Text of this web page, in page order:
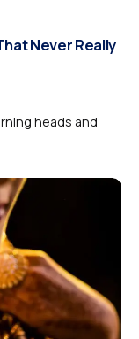
Never Really
heads and